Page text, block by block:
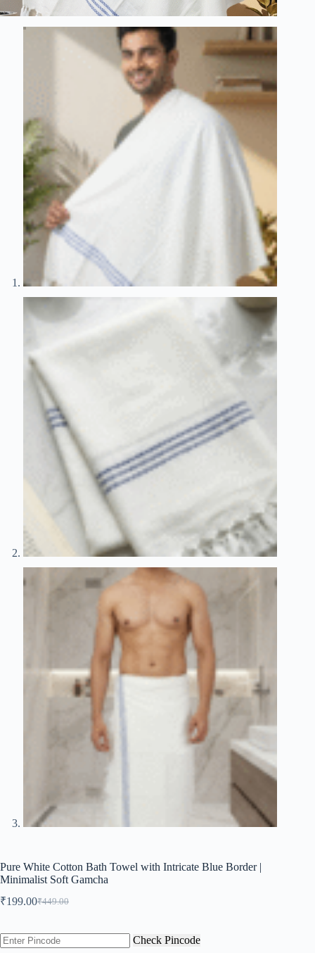
Pure White Cotton Bath Towel with Intricate Blue Border |
Minimalist Soft Gamcha
₹449.00
Original
was:
₹449.00.
₹199.00Current
is:
₹199.00.
Check Pincode